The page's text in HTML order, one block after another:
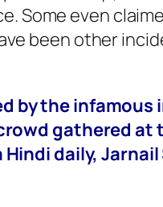
Some even
been other
by the infamous
gathered at
daily, Jarnail